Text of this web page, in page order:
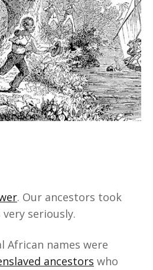
. Our ancestors took
seriously.
African names were
ancestors who